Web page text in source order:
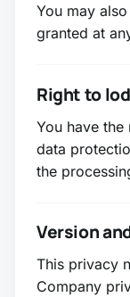
You may
granted at
Right to
You have
data
the
Version
This privacy
Company